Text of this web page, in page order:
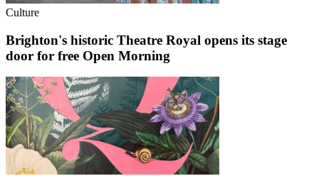
Culture
Brighton's historic Theatre Royal opens its stage
door for free Open Morning